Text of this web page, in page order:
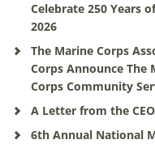
Celebrate 250 Years
2026
The Marine Corps
Corps Announce The
Corps Community
A Letter from the CEO
6th Annual National